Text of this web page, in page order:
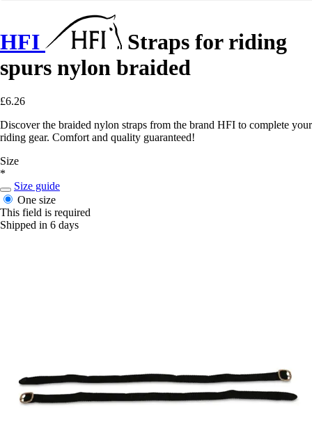
HFI
Straps for riding
spurs nylon braided
£6.26
Discover the braided nylon straps from the brand HFI to complete your
riding gear. Comfort and quality guaranteed!
Size
*
Size guide
One size
This field is required
Shipped in 6 days